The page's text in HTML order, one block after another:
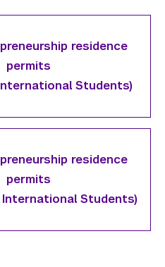
residence
permits
Students)
residence
permits
Students)